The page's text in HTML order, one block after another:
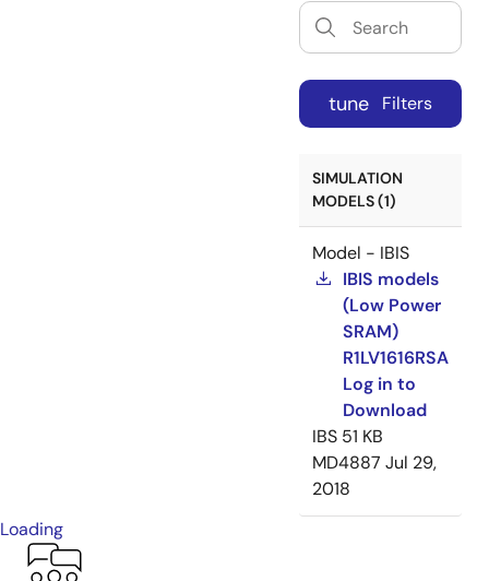
tune Filters
SIMULATION
MODELS (1)
Model - IBIS
IBIS models
(Low Power
SRAM)
R1LV1616RSA
Log in to
Download
IBS 51 KB
MD4887 Jul 29,
2018
Loading